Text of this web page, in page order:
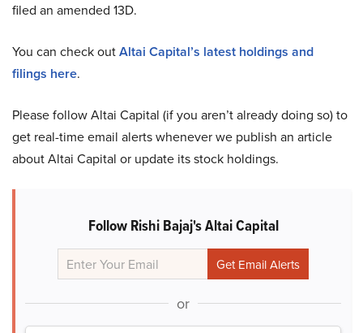
filed an amended 13D.
You can check outAltai Capital’s latest holdings and
filings here.
Please follow Altai Capital (if you aren’t already doing so) to
get real-time email alerts whenever we publish an article
about Altai Capital or update its stock holdings.
Follow Rishi Bajaj's Altai Capital
or